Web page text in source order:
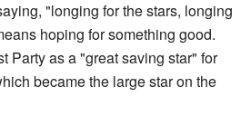
"longing for the stars, longing
hoping for something good.
Party as a "great saving star" for
became the large star on the